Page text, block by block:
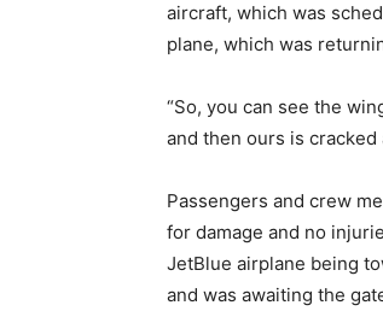
aircraft, which was
plane, which was
“So, you can see the
and then ours is cracked
Passengers and crew
for damage and no
JetBlue airplane being
and was awaiting the